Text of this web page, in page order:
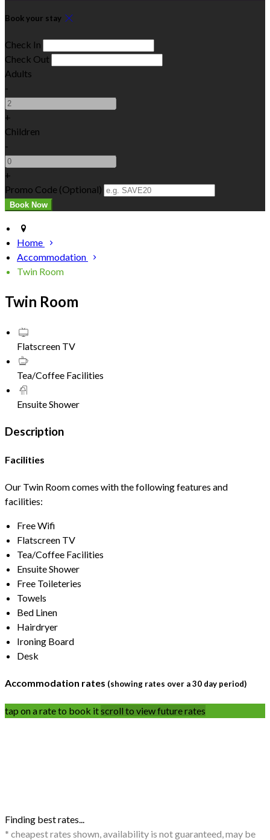
Book your stay
Check In
Check Out
Adults
-
+
Children
-
+
Promo Code (Optional)
Home
Accommodation
Twin Room
Twin Room
Flatscreen TV
Tea/Coffee Facilities
Ensuite Shower
Description
Facilities
Our Twin Room comes with the following features and
facilities:
Free Wifi
Flatscreen TV
Tea/Coffee Facilities
Ensuite Shower
Free Toileteries
Towels
Bed Linen
Hairdryer
Ironing Board
Desk
Accommodation rates (showing rates over a 30 day period)
tap on a rate to book itscroll to view future rates
Finding best rates...
* cheapest rates shown, availability is not guaranteed, may be